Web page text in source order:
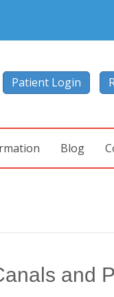
Patient Login
Blog
and